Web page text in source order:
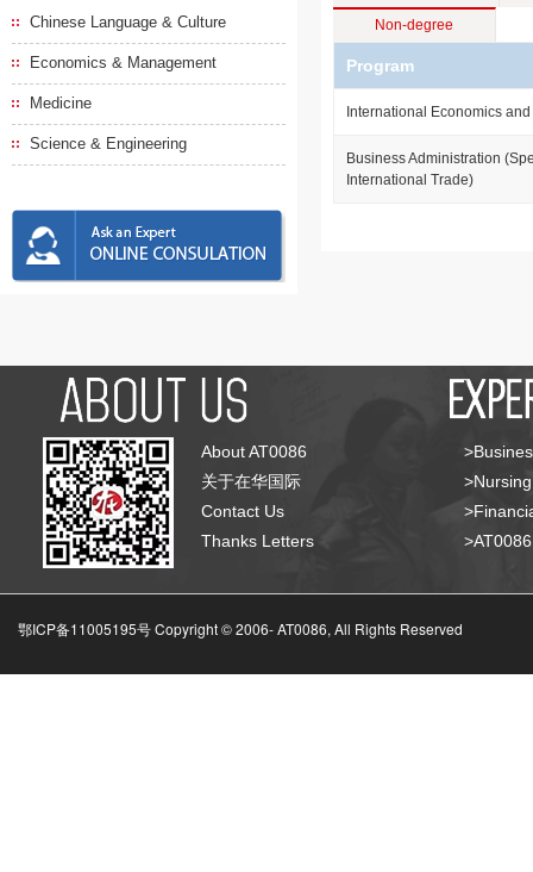
Chinese Language & Culture
Economics & Management
Medicine
Science & Engineering
Non-degree
Program
International Economics
Business Administration
International Trade)
About AT0086
关于在华国际
Contact Us
Thanks Letters
鄂ICP备11005195号 Copyright © 2006-AT0086, All Rights Reserved